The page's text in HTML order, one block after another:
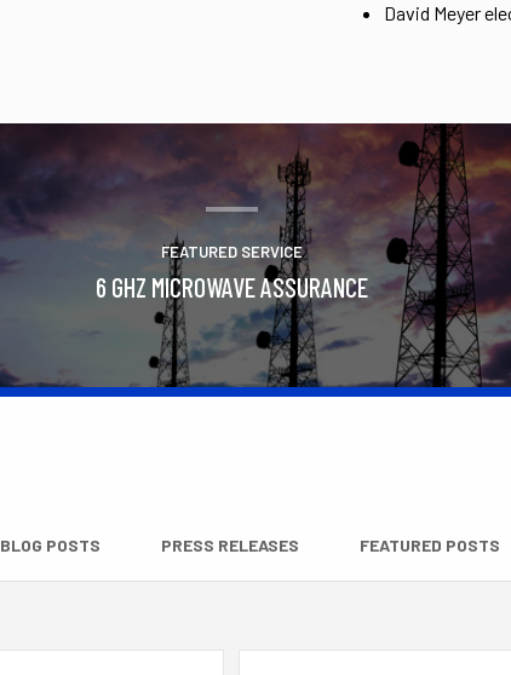
David Meyer
FEATURED SERVICE
6 GHZ MICROWAVE ASSURANCE
BLOG POSTS PRESS RELEASES FEATURED POSTS